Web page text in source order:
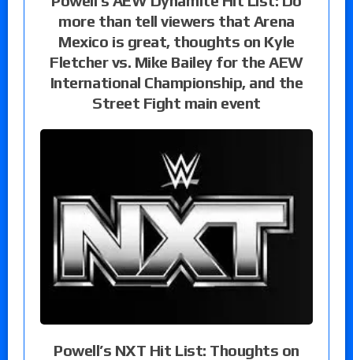
more than tell viewers that Arena
Mexico is great, thoughts on Kyle
Fletcher vs. Mike Bailey for the AEW
International Championship, and the
Street Fight main event
Powell’s NXT Hit List: Thoughts on